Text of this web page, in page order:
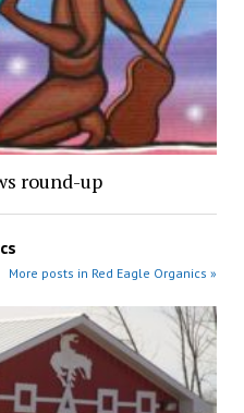
round-up
More posts in Red Eagle Organics »